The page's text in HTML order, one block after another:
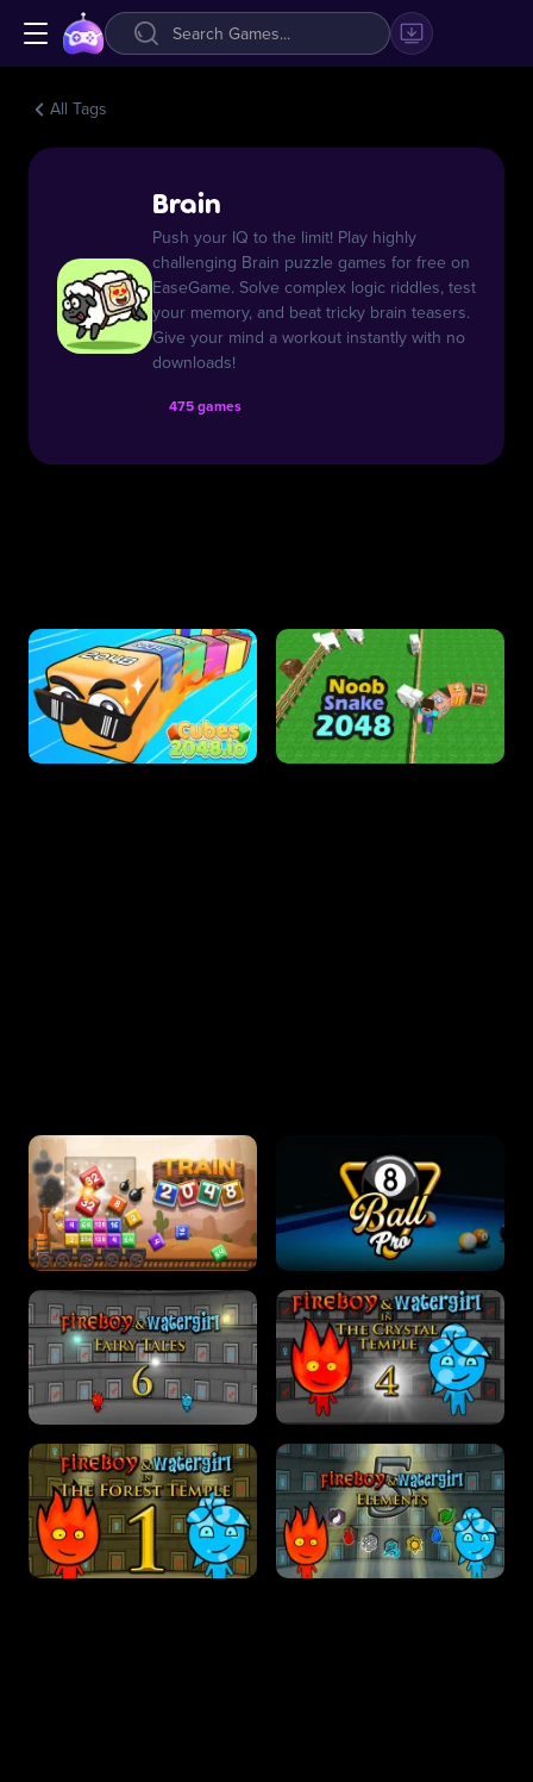
All Tags
Brain
Push your IQ to the limit! Play highly
challenging Brain puzzle games for free on
EaseGame. Solve complex logic riddles, test
your memory, and beat tricky brain teasers.
Give your mind a workout instantly with no
downloads!
475 games